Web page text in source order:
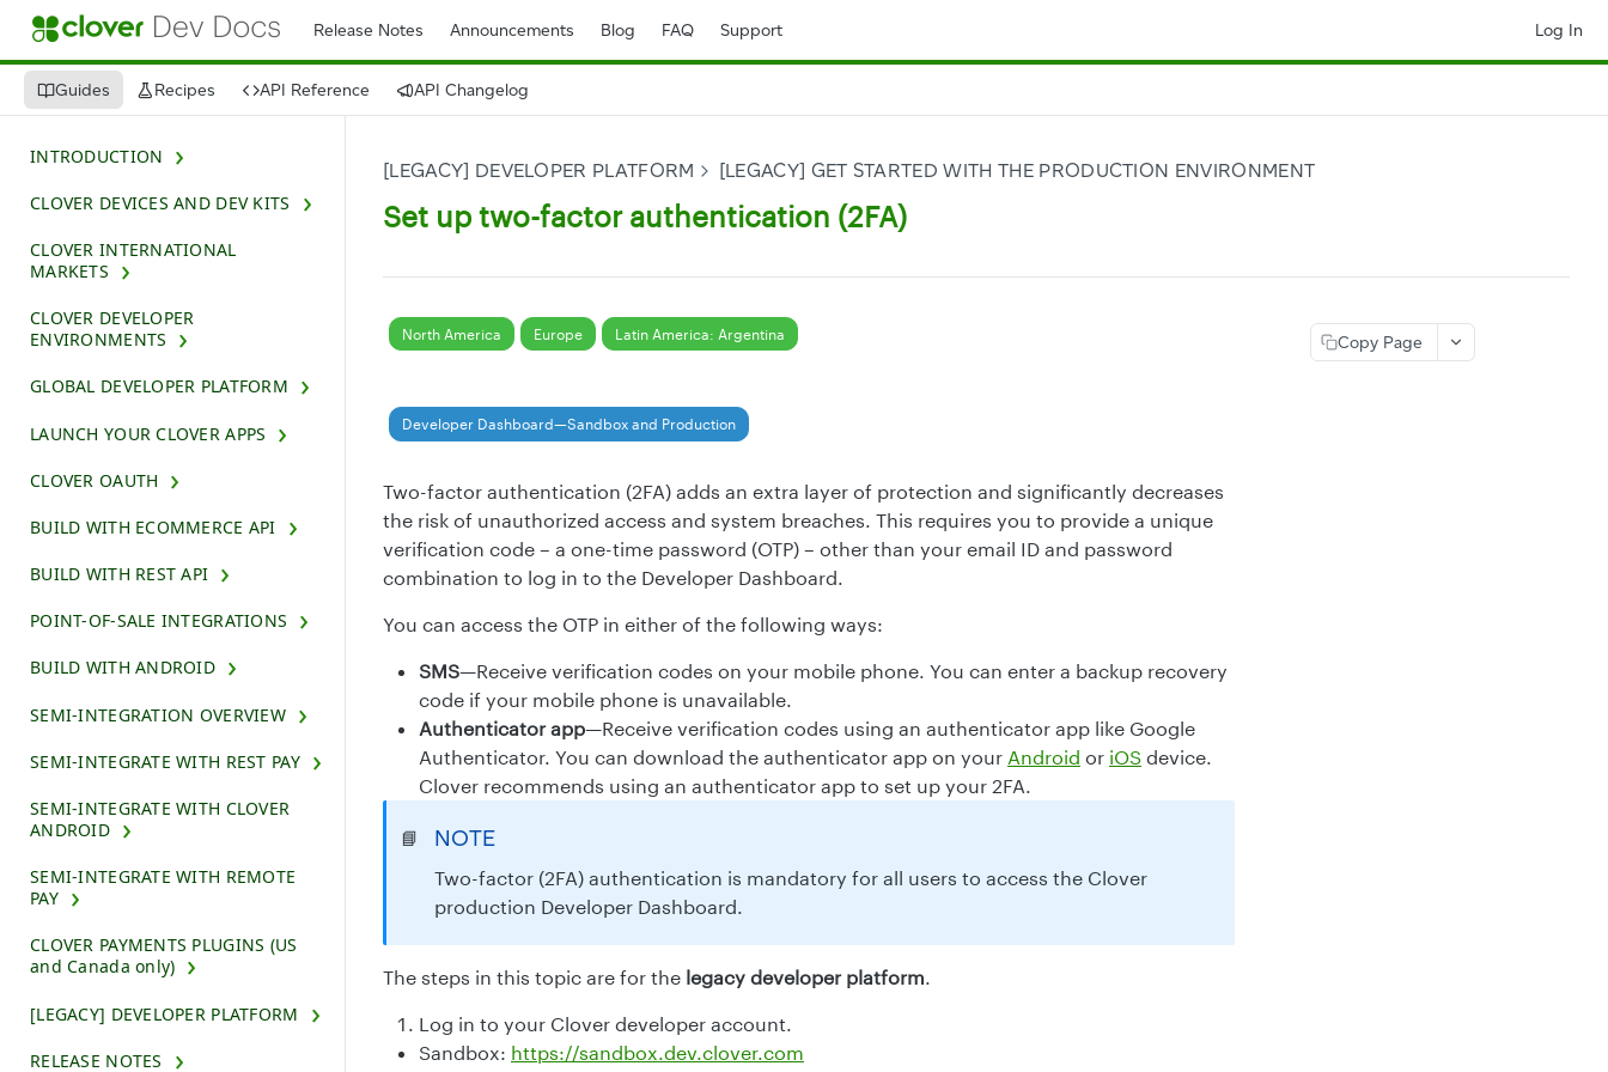
Release Notes Announcements Blog FAQ Support Log In
Guides Recipes API Reference API Changelog
INTRODUCTION
CLOVER DEVICES AND DEV KITS
CLOVER INTERNATIONAL
MARKETS
CLOVER DEVELOPER
ENVIRONMENTS
GLOBAL DEVELOPER PLATFORM
LAUNCH YOUR CLOVER APPS
CLOVER OAUTH
BUILD WITH ECOMMERCE API
BUILD WITH REST API
POINT-OF-SALE INTEGRATIONS
BUILD WITH ANDROID
SEMI-INTEGRATION OVERVIEW
SEMI-INTEGRATE WITH REST PAY
SEMI-INTEGRATE WITH CLOVER
ANDROID
SEMI-INTEGRATE WITH REMOTE
PAY
CLOVER PAYMENTS PLUGINS (US
and Canada only)
[LEGACY] DEVELOPER PLATFORM
RELEASE NOTES
[LEGACY] DEVELOPER PLATFORM [LEGACY] GET STARTED WITH THE PRODUCTION ENVIRONMENT
Set up two-factor authentication (2FA)
North America Europe Latin America: Argentina
Developer Dashboard—Sandbox and Production
Two-factor authentication (2FA) adds an extra layer of protection and significantly decreases
the risk of unauthorized access and system breaches. This requires you to provide a unique
verification code – a one-time password (OTP) – other than your email ID and password
combination to log in to the Developer Dashboard.
You can access the OTP in either of the following ways:
SMS—Receive verification codes on your mobile phone. You can enter a backup recovery
code if your mobile phone is unavailable.
Authenticator app—Receive verification codes using an authenticator app like Google
Authenticator. You can download the authenticator app on your Android or iOS device.
Clover recommends using an authenticator app to set up your 2FA.
📘 NOTE
Two-factor (2FA) authentication is mandatory for all users to access the Clover
production Developer Dashboard.
The steps in this topic are for the legacy developer platform.
Log in to your Clover developer account.
Sandbox: https://sandbox.dev.clover.com
Copy Page